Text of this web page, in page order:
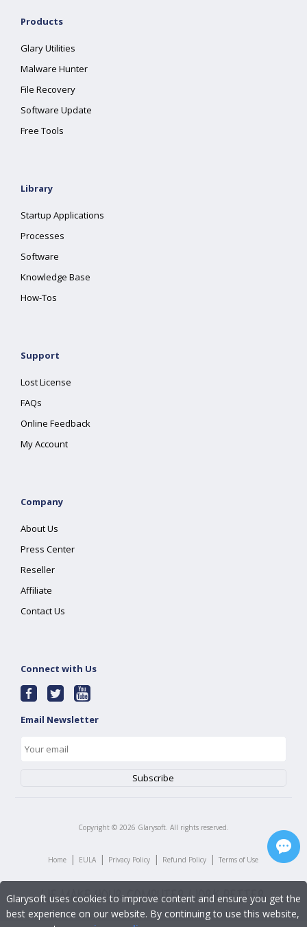
Products
Glary Utilities
Malware Hunter
File Recovery
Software Update
Free Tools
Library
Startup Applications
Processes
Software
Knowledge Base
How-Tos
Support
Lost License
FAQs
Online Feedback
My Account
Company
About Us
Press Center
Reseller
Affiliate
Contact Us
Connect with Us
Email Newsletter
Copyright © 2026 Glarysoft. All rights reserved.
Home | EULA | Privacy Policy | Refund Policy | Terms of Use
Glarysoft uses cookies to improve content and ensure you get the
best experience on our website. By continuing to use this website,